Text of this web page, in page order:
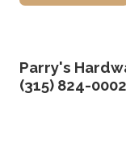
Parry's
(315) 824-0002